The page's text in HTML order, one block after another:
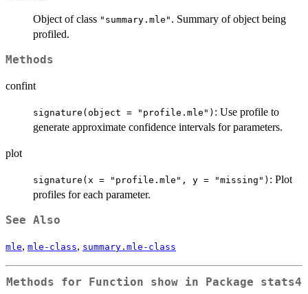
Object of class "summary.mle" . Summary of object being
profiled.
Methods
confint
signature(object = "profile.mle") : Use profile to
generate approximate confidence intervals for parameters.
plot
signature(x = "profile.mle", y = "missing") : Plot
profiles for each parameter.
See Also
mle, mle-class, summary.mle-class
Methods for Function show in Package stats4